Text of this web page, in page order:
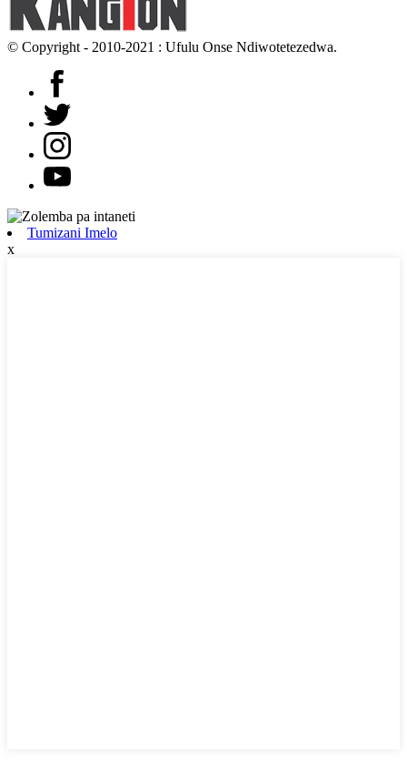
© Copyright - 2010-2021 : Ufulu Onse Ndiwotetezedwa.
Tumizani Imelo
x